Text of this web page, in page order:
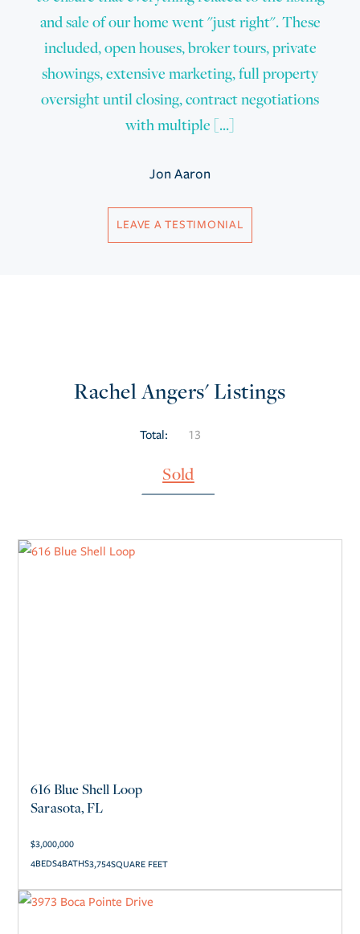
and sale of our home went "just right". These
included, open houses, broker tours, private
showings, extensive marketing, full property
oversight until closing, contract negotiations
with multiple [...]
Jon Aaron
LEAVE A TESTIMONIAL
Rachel Angers' Listings
Sold
Total: 13
Sarasota, FL
616 Blue Shell Loop
$3,000,000
4
4 SQUARE FEET
3,754